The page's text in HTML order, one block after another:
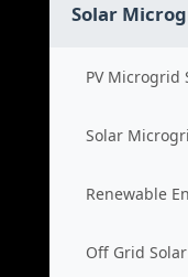
Solar
PV Microgrid
Solar
Renewable
Off Grid